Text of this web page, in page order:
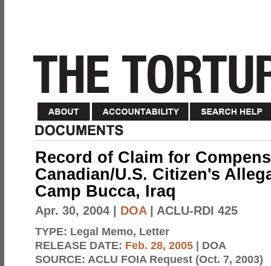
Record of Claim for
Canadian/U.S. Citizen's
Camp Bucca, Iraq
Apr. 30, 2004 DOA| ACLU-RDI 425
TYPE: Legal Memo, Letter
RELEASE DATE: Feb. 28, 2005 | DOA
SOURCE: ACLU FOIA Request (Oct. 7, 2003)